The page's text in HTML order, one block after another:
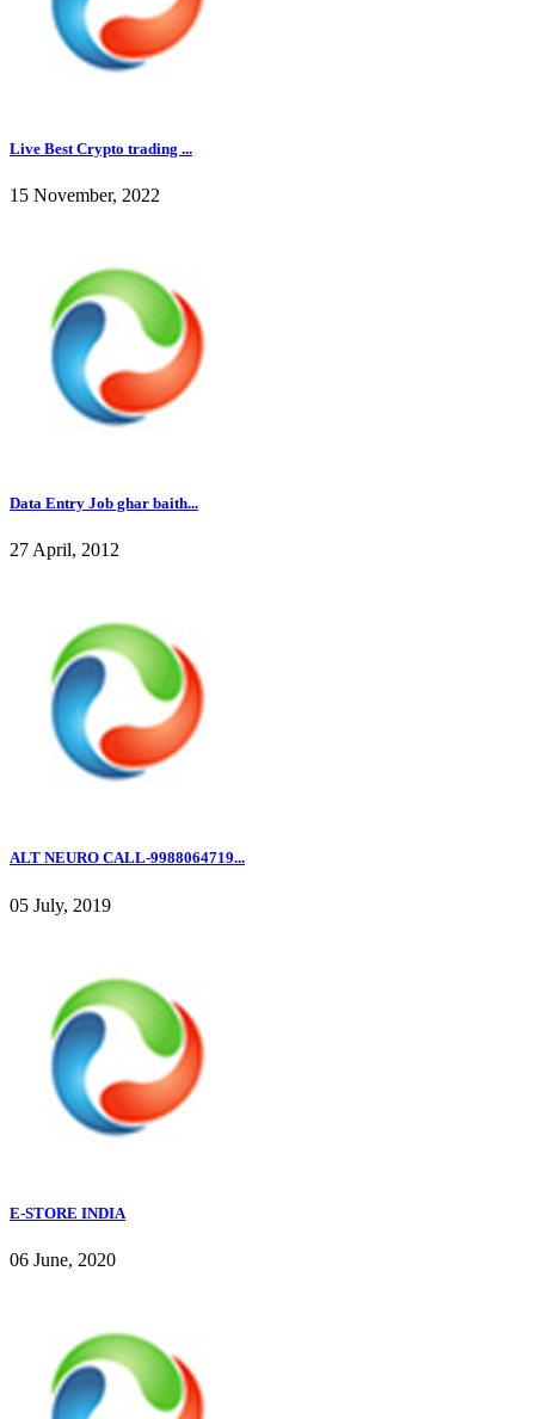
Live Best Crypto trading ...
15 November, 2022
Data Entry Job ghar baith...
27 April, 2012
ALT NEURO CALL-9988064719...
05 July, 2019
E-STORE INDIA
06 June, 2020